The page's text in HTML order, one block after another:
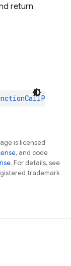
return
is licensed
, and code
. For details, see
trademark